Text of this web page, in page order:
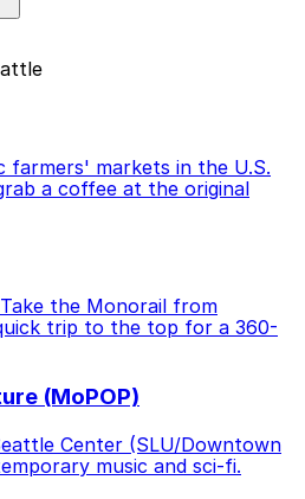
shuttle
Seattle Center,
Stadium.
match days, look for these
between the3rd Avenue
, andPioneer Square.
days!
farmers' markets in the U.S.
a coffee at the original
the Monorail from
trip to the top for a 360-
(MoPOP)
Center (SLU/Downtown
music and sci-fi.